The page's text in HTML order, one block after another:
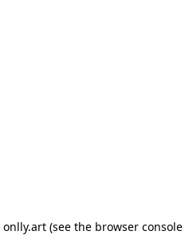
onlly.art (see the browser console